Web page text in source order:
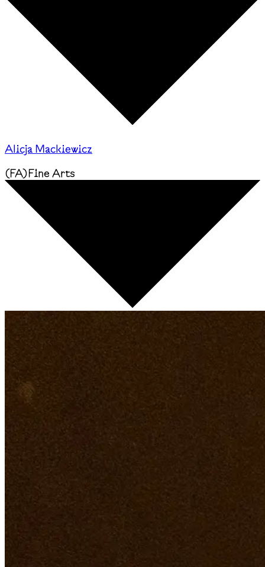
Alicja Mackiewicz
(FA)Fine Arts